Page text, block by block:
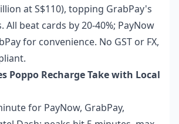
at S$110), topping GrabPay's
All beat cards by 20-40%; PayNow
for convenience. No GST or FX,
Poppo Recharge Take with Local
for PayNow, GrabPay,